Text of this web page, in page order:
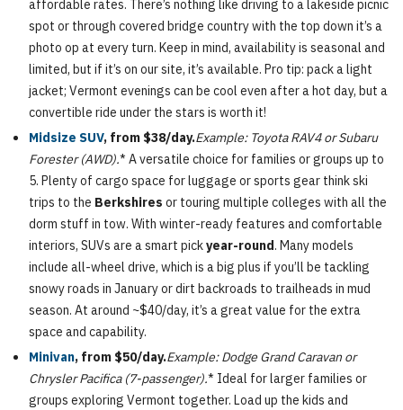
affordable rates. There’s nothing like driving to a lakeside picnic
spot or through covered bridge country with the top down it’s a
photo op at every turn. Keep in mind, availability is seasonal and
limited, but if it’s on our site, it’s available. Pro tip: pack a light
jacket; Vermont evenings can be cool even after a hot day, but a
convertible ride under the stars is worth it!
Midsize SUV, from $38/day.Example: Toyota RAV4 or Subaru
Forester (AWD).* A versatile choice for families or groups up to
5. Plenty of cargo space for luggage or sports gear think ski
trips to the Berkshires or touring multiple colleges with all the
dorm stuff in tow. With winter-ready features and comfortable
interiors, SUVs are a smart pickyear-round. Many models
include all-wheel drive, which is a big plus if you’ll be tackling
snowy roads in January or dirt backroads to trailheads in mud
season. At around ~$40/day, it’s a great value for the extra
space and capability.
Minivan, from $50/day.Example: Dodge Grand Caravan or
Chrysler Pacifica (7-passenger).* Ideal for larger families or
groups exploring Vermont together. Load up the kids and